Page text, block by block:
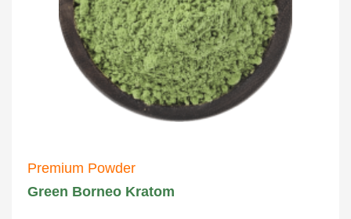
Premium Powder
Green Borneo Kratom